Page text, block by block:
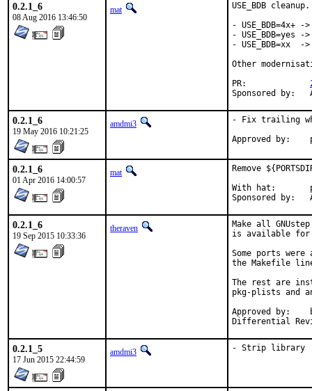
0.2.1_6
08 Aug 2016 13:46:50
mat
USE_BDB cleanup.
- USE_BDB=4x+ -
- USE_BDB=yes -
- USE_BDB=xx  -
Other
0.2.1_6
19 May 2016 10:21:25
amdmi3
- Fix trailing
0.2.1_6
01 Apr 2016 14:00:57
mat
Remove
With hat:	portmgr
0.2.1_6
19 Sep 2015 10:33:36
theraven
Make all
is available
Some ports
the Makefile
The rest are
pkg-plists and
Approved by:	bapt (mentor)
0.2.1_5
17 Jun 2015 22:44:59
amdmi3 - Strip library